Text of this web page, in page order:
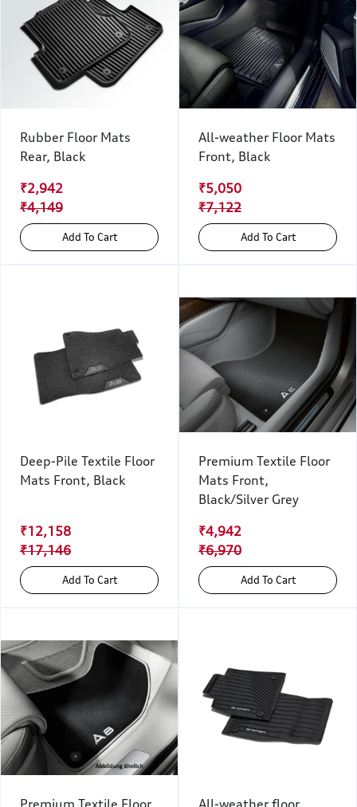
Rubber Floor Mats
Rear, Black
₹2,942
₹4,149
Add To Cart
All-weather Floor Mats
Front, Black
₹5,050
₹7,122
Add To Cart
Deep-Pile Textile Floor
Mats Front, Black
₹12,158
₹17,146
Add To Cart
Premium Textile Floor
Mats Front,
Black/Silver Grey
₹4,942
₹6,970
Add To Cart